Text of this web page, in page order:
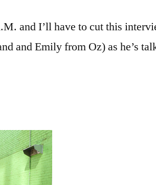
and I’ll have to cut this
and Emily from Oz) as he’s